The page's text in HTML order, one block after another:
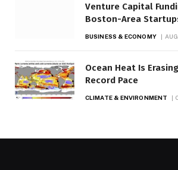
Venture Capital
Boston-Area
BUSINESS & ECONOMY
Ocean Heat Is
Record Pace
CLIMATE & ENVIRONMENT